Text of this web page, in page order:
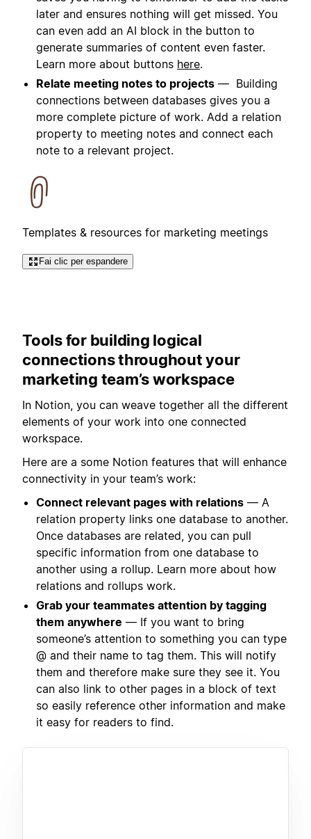
later and ensures nothing will get missed. You
can even add an AI block in the button to
generate summaries of content even faster.
Learn more about buttons here.
Relate meeting notes to projects — Building
connections between databases gives you a
more complete picture of work. Add a relation
property to meeting notes and connect each
note to a relevant project.
Templates & resources for marketing meetings
Fai clic per espandere
Tools for building logical
connections throughout your
marketing team’s workspace
In Notion, you can weave together all the different
elements of your work into one connected
workspace.
Here are a some Notion features that will enhance
connectivity in your team’s work:
Connect relevant pages with relations — A
relation property links one database to another.
Once databases are related, you can pull
specific information from one database to
another using a rollup. Learn more about how
relations and rollups work.
Grab your teammates attention by tagging
them anywhere — If you want to bring
someone’s attention to something you can type
@ and their name to tag them. This will notify
them and therefore make sure they see it. You
can also link to other pages in a block of text
so easily reference other information and make
it easy for readers to find.